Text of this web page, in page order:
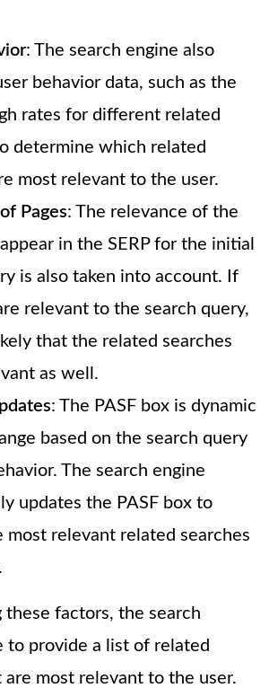
: The search engine also
behavior data, such as the
rates for different related
determine which related
most relevant to the user.
Pages: The relevance of the
in the SERP for the initial
is also taken into account. If
relevant to the search query,
that the related searches
as well.
: The PASF box is dynamic
based on the search query
The search engine
updates the PASF box to
most relevant related searches
these factors, the search
to provide a list of related
are most relevant to the user.